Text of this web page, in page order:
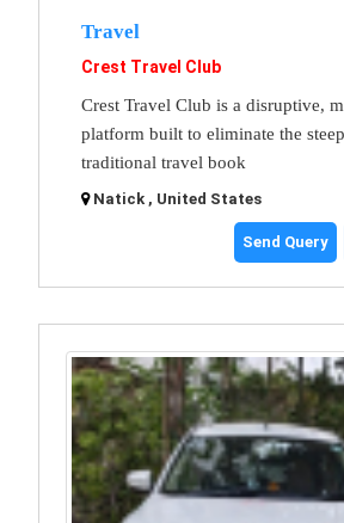
Travel
Crest Travel Club
Crest Travel Club is a disruptive,
platform built to eliminate the
traditional travel book
Natick , United States
Send Query